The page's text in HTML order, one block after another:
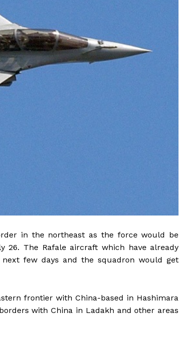
in the northeast as the force would be
26. The Rafale aircraft which have already
few days and the squadron would get
frontier with China-based in Hashimara
with China in Ladakh and other areas